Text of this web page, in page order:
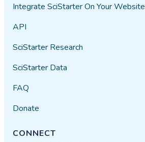
Integrate SciStarter On Your Website
API
SciStarter Research
SciStarter Data
FAQ
Donate
CONNECT